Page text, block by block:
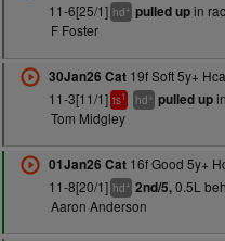
11-6[25/1] hd+ pulled upin
F Foster
30Jan26 Cat19f Soft 5y+
11-3[11/1] ts1 hd+ pulled up
Tom Midgley
01Jan26 Cat16f Good 5y+
11-8[20/1] hd+ 2nd/5,0.5L
Aaron Anderson